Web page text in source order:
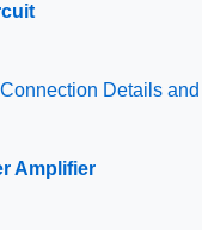
Details
Amplifier